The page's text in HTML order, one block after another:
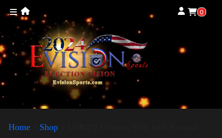
0
Home Shop